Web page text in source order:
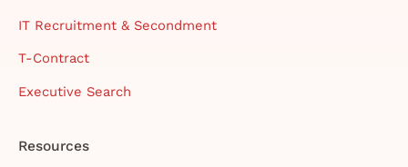
IT Recruitment & Secondment
T-Contract
Executive Search
Resources